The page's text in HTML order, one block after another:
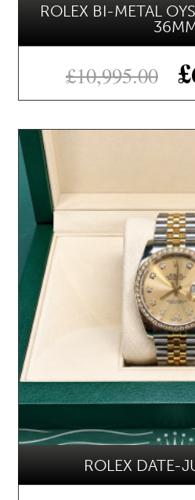
ROLEX BI-METAL
£10,995.00 £
ROLEX DATE-